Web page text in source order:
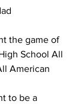
the game of
School All
American
to be a